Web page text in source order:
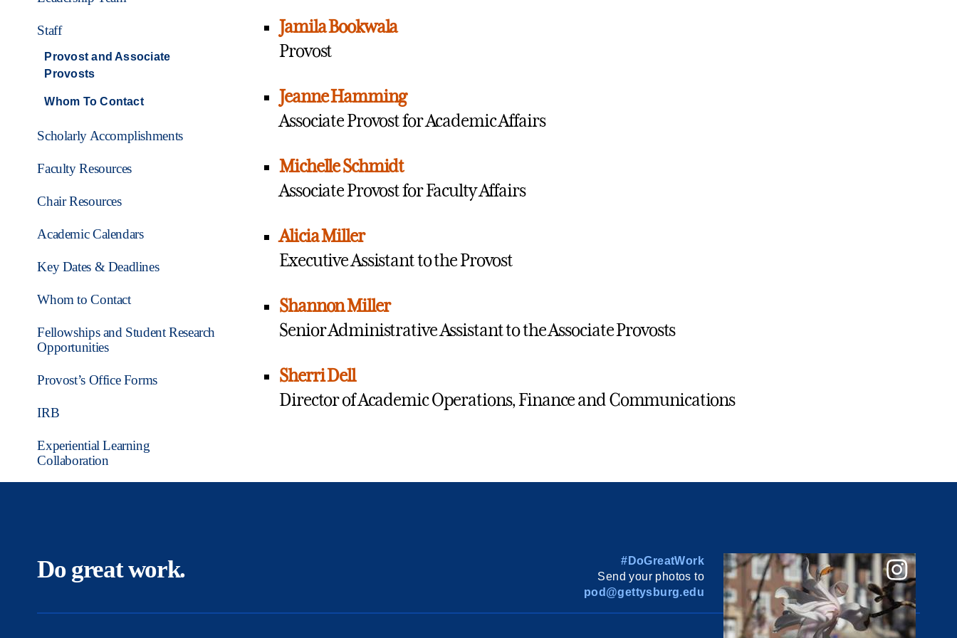
Staff
Provost and Associate
Provosts
Whom To Contact
Scholarly Accomplishments
Faculty Resources
Chair Resources
Academic Calendars
Key Dates & Deadlines
Whom to Contact
Fellowships and Student Research
Opportunities
Provost’s Office Forms
IRB
Experiential Learning
Collaboration
Jamila Bookwala
Provost
Jeanne Hamming
Associate Provost for Academic Affairs
Michelle Schmidt
Associate Provost for Faculty Affairs
Alicia Miller
Executive Assistant to the Provost
Shannon Miller
Senior Administrative Assistant to the Associate Provosts
Sherri Dell
Director of Academic Operations, Finance and Communications
Do great work.
#DoGreatWork
Send your photos to
pod@gettysburg.edu